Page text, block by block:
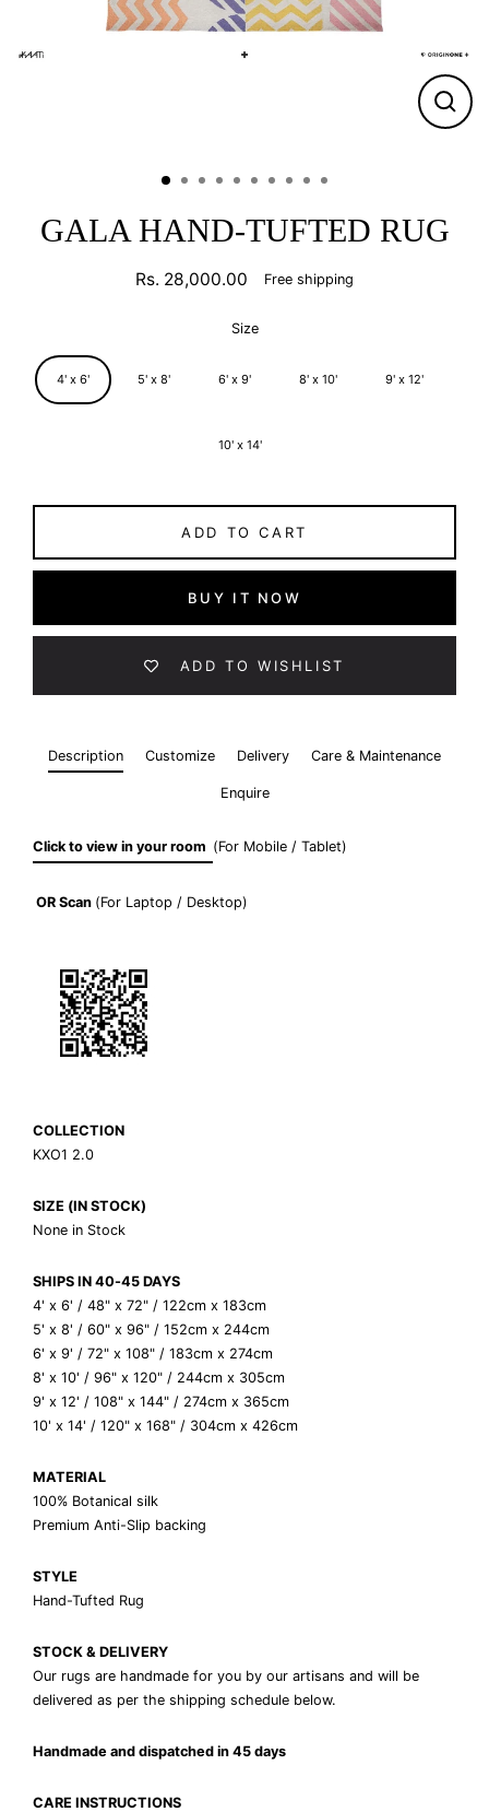
GALA HAND-TUFTED RUG
Rs. 28,000.00 Free shipping
Size
4' x 6' 5' x 8' 6' x 9' 8' x 10' 9' x 12'
10' x 14'
ADD TO CART
BUY IT NOW
ADD TO WISHLIST
Description Customize Delivery Care & Maintenance
Enquire
Click to view in your room (For Mobile / Tablet)
OR Scan (For Laptop / Desktop)
COLLECTION
KXO1 2.0
SIZE (IN STOCK)
None in Stock
SHIPS IN 40-45 DAYS
4' x 6' / 48" x 72" / 122cm x 183cm
5' x 8' / 60" x 96" / 152cm x 244cm
6' x 9' / 72" x 108" / 183cm x 274cm
8' x 10' / 96" x 120" / 244cm x 305cm
9' x 12' / 108" x 144" / 274cm x 365cm
10' x 14' / 120" x 168" / 304cm x 426cm
MATERIAL
100% Botanical silk
Premium Anti-Slip backing
STYLE
Hand-Tufted Rug
STOCK & DELIVERY
Our rugs are handmade for you by our artisans and will be
delivered as per the shipping schedule below.
Handmade and dispatched in 45 days
CARE INSTRUCTIONS